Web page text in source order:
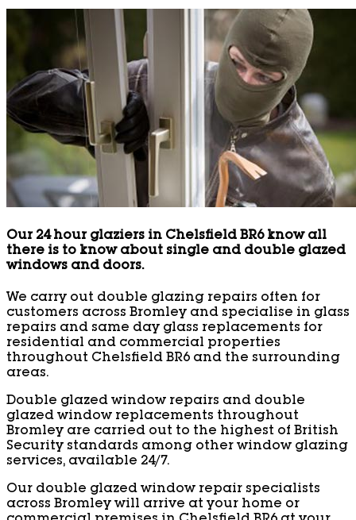
Our 24 hour glaziers in Chelsfield BR6 know all
there is to know about single and double glazed
windows and doors.
We carry out double glazing repairs often for
customers across Bromley and specialise in glass
repairs and same day glass replacements for
residential and commercial properties
throughout Chelsfield BR6 and the surrounding
areas.
Double glazed window repairs and double
glazed window replacements throughout
Bromley are carried out to the highest of British
Security standards among other window glazing
services, available 24/7.
Our double glazed window repair specialists
across Bromley will arrive at your home or